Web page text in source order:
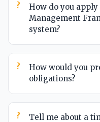
How do you
Management
system?
How would you
obligations?
Tell me about a